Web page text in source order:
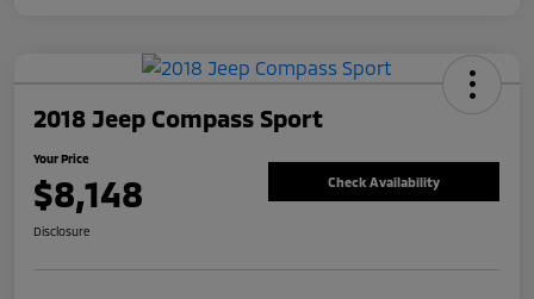
2018 Jeep Compass Sport
Your Price
$8,148 Check Availability
Disclosure